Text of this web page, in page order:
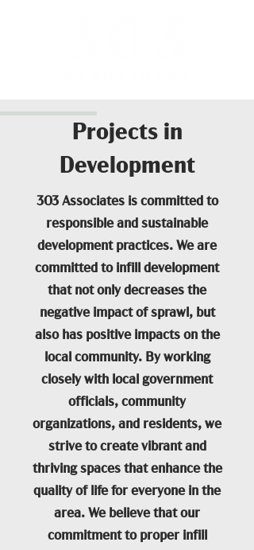
Projects in
Development
303 Associates is committed to
responsible and sustainable
development practices. We are
committed to infill development
that not only decreases the
negative impact of sprawl, but
also has positive impacts on the
local community. By working
closely with local government
officials, community
organizations, and residents, we
strive to create vibrant and
thriving spaces that enhance the
quality of life for everyone in the
area. We believe that our
commitment to proper infill